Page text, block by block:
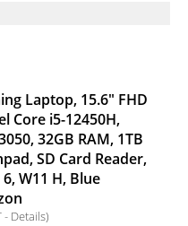
Laptop, 15.6" FHD
Core i5-12450H,
32GB RAM, 1TB
SD Card Reader,
W11 H, Blue
- Details)